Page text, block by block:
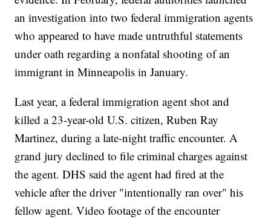
an investigation into two federal immigration agents
who appeared to have made untruthful statements
under oath regarding a nonfatal shooting of an
immigrant in Minneapolis in January.
Last year, a federal immigration agent shot and
killed a 23-year-old U.S. citizen, Ruben Ray
Martinez, during a late-night traffic encounter. A
grand jury declined to file criminal charges against
the agent. DHS said the agent had fired at the
vehicle after the driver "intentionally ran over" his
fellow agent. Video footage of the encounter